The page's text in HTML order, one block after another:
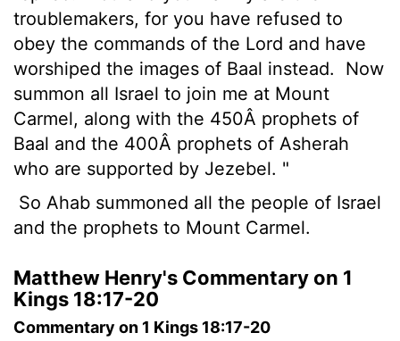
troublemakers, for you have refused to
obey the commands of the Lord and have
worshiped the images of Baal instead.
Now
summon all Israel to join me at Mount
Carmel, along with the 450Â prophets of
Baal and the 400Â prophets of Asherah
who are supported by Jezebel. "
So Ahab summoned all the people of Israel
and the prophets to Mount Carmel.
Matthew Henry's Commentary on 1
Kings 18:17-20
Commentary on 1 Kings 18:17-20